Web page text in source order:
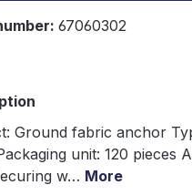
67060302
Ground fabric anchor
unit: 120 pieces
w… More